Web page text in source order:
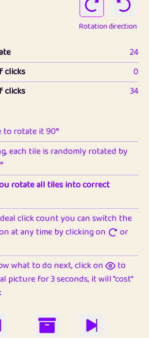
Rotation direction
24
clicks
0
clicks
34
to rotate it 90°
each tile is randomly rotated by
rotate all tiles into correct
click count you can switch the
at any time by clicking on
or
what to do next, click on
to
picture for 3 seconds, it will "cost"